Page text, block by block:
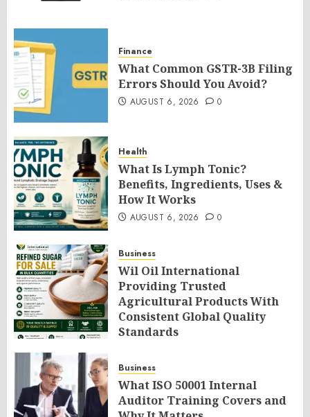
Finance
What Common GSTR-3B Filing
Errors Should You Avoid?
AUGUST 6, 2026 0
Health
What Is Lymph Tonic?
Benefits, Ingredients, Uses &
How It Works
AUGUST 6, 2026 0
Business
Wil Oil International
Providing Trusted
Agricultural Products With
Consistent Global Quality
Standards
Business
What ISO 50001 Internal
Auditor Training Covers and